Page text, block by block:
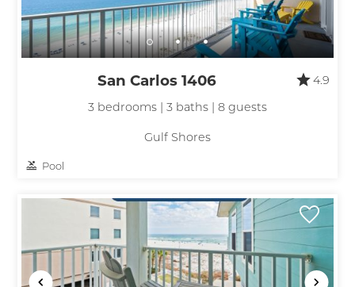
San Carlos 1406
4.9
3 bedrooms | 3 baths | 8 guests
Gulf Shores
Pool